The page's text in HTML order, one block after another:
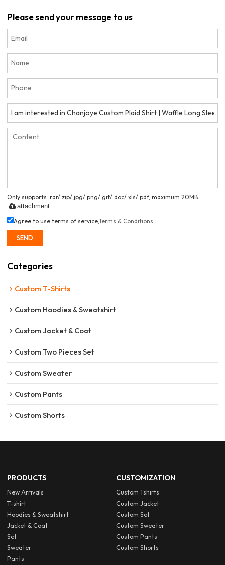
Please send your message to us
Only supports .rar/.zip/.jpg/.png/.gif/.doc/.xls/.pdf, maximum 20MB.
attachment
Agree to use terms of service,Terms & Conditions
SEND
Categories
Custom T-Shirts
Custom Hoodies & Sweatshirt
Custom Jacket & Coat
Custom Two Pieces Set
Custom Sweater
Custom Pants
Custom Shorts
PRODUCTS
New Arrivals
T-shirt
Hoodies & Sweatshirt
Jacket & Coat
Set
Sweater
Pants
CUSTOMIZATION
Custom Tshirts
Custom Jacket
Custom Set
Custom Sweater
Custom Pants
Custom Shorts